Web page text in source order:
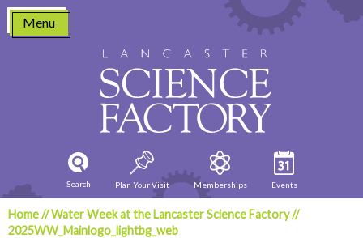
Skip
content
Menu
Search Plan Your Visit Memberships Events
Home//Water Week at the Lancaster Science Factory//
2025WW_Mainlogo_lightbg_web